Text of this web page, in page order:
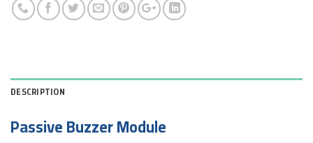
DESCRIPTION
Passive Buzzer Module